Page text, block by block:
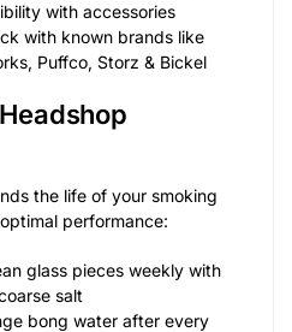
with accessories
with known brands like
Puffco, Storz & Bickel
the life of your smoking
performance:
glass pieces weekly with
salt
bong water after every